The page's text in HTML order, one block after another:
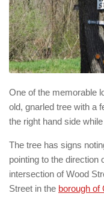
One of the memorable
old, gnarled tree with a
the right hand side
The tree has signs
pointing to the direction
intersection of Wood
Street in the borough of